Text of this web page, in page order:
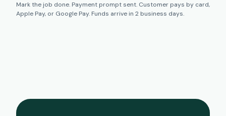
Mark the job done. Payment prompt sent. Customer pays by card,
Apple Pay, or Google Pay. Funds arrive in 2 business days.